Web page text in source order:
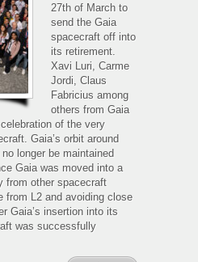
27th of March to
send the Gaia
spacecraft off into
its retirement.
Xavi Luri, Carme
Jordi, Claus
Fabricius among
others from Gaia
of the very
Gaia’s orbit around
longer be maintained
Gaia was moved into a
from other spacecraft
from L2 and avoiding close
Gaia’s insertion into its
was successfully